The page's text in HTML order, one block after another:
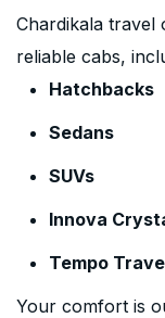
Chardikala
reliable cabs,
Hatchbacks
Sedans
SUVs
Innova
Tempo
Your comfort is